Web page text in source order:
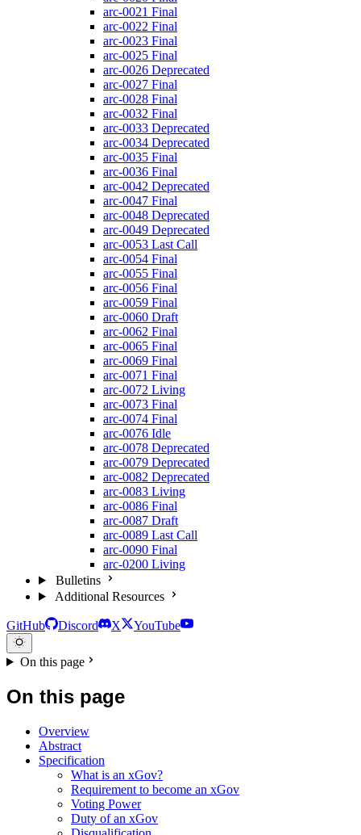
arc-0021 Final
arc-0022 Final
arc-0023 Final
arc-0025 Final
arc-0026 Deprecated
arc-0027 Final
arc-0028 Final
arc-0032 Final
arc-0033 Deprecated
arc-0034 Deprecated
arc-0035 Final
arc-0036 Final
arc-0042 Deprecated
arc-0047 Final
arc-0048 Deprecated
arc-0049 Deprecated
arc-0053 Last Call
arc-0054 Final
arc-0055 Final
arc-0056 Final
arc-0059 Final
arc-0060 Draft
arc-0062 Final
arc-0065 Final
arc-0069 Final
arc-0071 Final
arc-0072 Living
arc-0073 Final
arc-0074 Final
arc-0076 Idle
arc-0078 Deprecated
arc-0079 Deprecated
arc-0082 Deprecated
arc-0083 Living
arc-0086 Final
arc-0087 Draft
arc-0089 Last Call
arc-0090 Final
arc-0200 Living
Bulletins
Additional Resources
GitHub Discord X YouTube
On this page
On this page
Overview
Abstract
Specification
What is an xGov?
Requirement to become an xGov
Voting Power
Duty of an xGov